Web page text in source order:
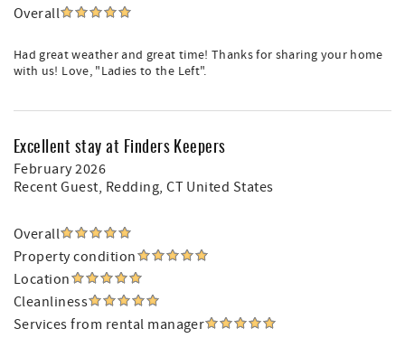
Overall
Had great weather and great time! Thanks for sharing your home
with us! Love, "Ladies to the Left".
Excellent stay at Finders Keepers
February 2026
Recent Guest, Redding, CT United States
Overall
Property condition
Location
Cleanliness
Services from rental manager